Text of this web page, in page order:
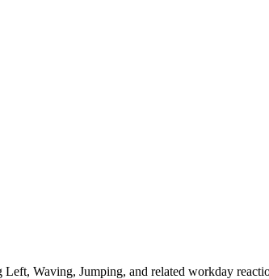
Waving, Jumping, and related workday